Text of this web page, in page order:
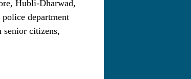
Hubli-Dharwad,
department
senior citizens,